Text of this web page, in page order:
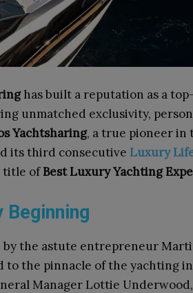
has built a reputation as a
unmatched exclusivity,
Yachtsharing, a true pioneer in
its third consecutive Luxury
title ofBest Luxury Yachting
Beginning
by the astute entrepreneur
to the pinnacle of the yachting
Manager Lottie